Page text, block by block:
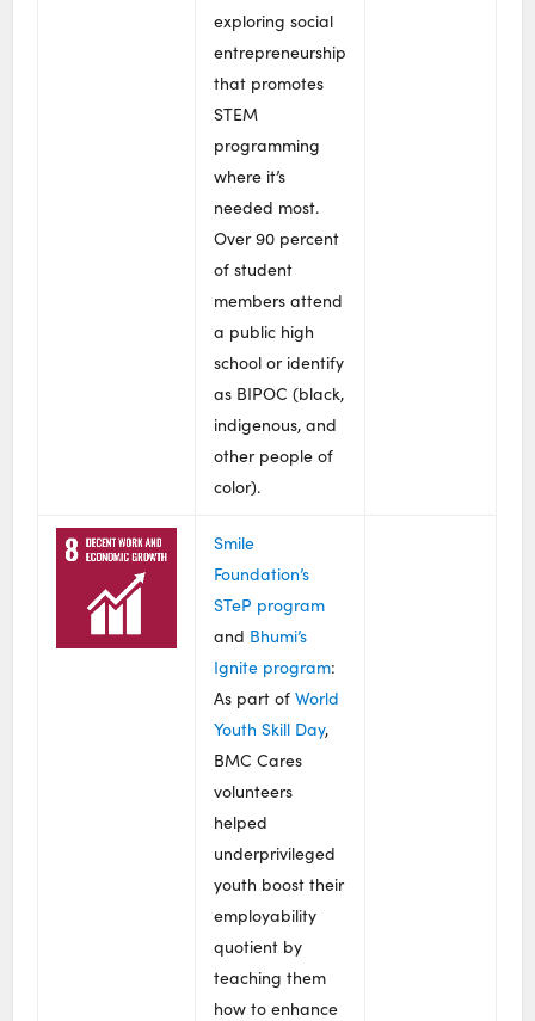
exploring social
entrepreneurship
that promotes
STEM
programming
where it’s
needed most.
Over 90 percent
of student
members attend
a public high
school or identify
as BIPOC (black,
indigenous, and
other people of
color).
Smile
Foundation’s
STeP program
and Bhumi’s
Ignite program:
As part ofWorld
Youth Skill Day,
BMC Cares
volunteers
helped
underprivileged
youth boost their
employability
quotient by
teaching them
how to enhance